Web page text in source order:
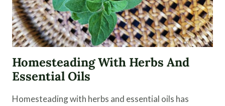
Homesteading With Herbs And
Essential Oils
Homesteading with herbs and essential oils has